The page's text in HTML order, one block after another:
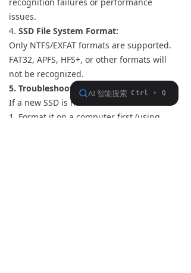
issues.
4. SSD File System Format:
Only NTFS/EXFAT formats are supported.
FAT32, APFS, HFS+, or other formats will
not be recognized.
5. Troubleshooting New SSD Recognition
If a new SSD is not detected:
1. Format it on a computer first (using